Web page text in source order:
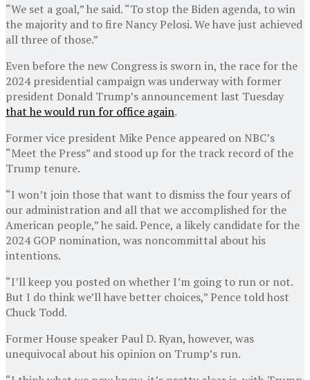
“We set a goal,” he said. “To stop the Biden agenda, to win
the majority and to fire Nancy Pelosi. We have just achieved
all three of those.”
Even before the new Congress is sworn in, the race for the
2024 presidential campaign was underway with former
president Donald Trump’s announcement last Tuesday
that he would run for office again.
Former vice president Mike Pence appeared on NBC’s
“Meet the Press” and stood up for the track record of the
Trump tenure.
“I won’t join those that want to dismiss the four years of
our administration and all that we accomplished for the
American people,” he said. Pence, a likely candidate for the
2024 GOP nomination, was noncommittal about his
intentions.
“I’ll keep you posted on whether I’m going to run or not.
But I do think we’ll have better choices,” Pence told host
Chuck Todd.
Former House speaker Paul D. Ryan, however, was
unequivocal about his opinion on Trump’s run.